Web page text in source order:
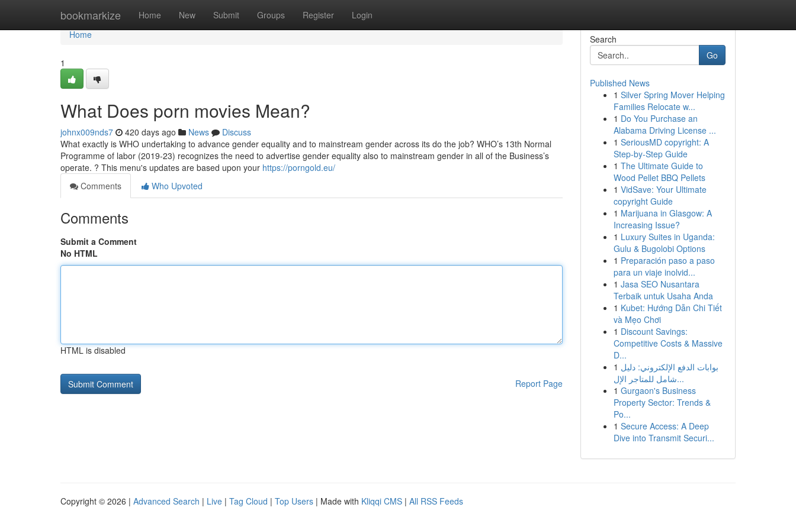
bookmarkize Home New Submit Groups Register Login
Home
Home
1
What Does porn movies Mean?
johnx009nds7 420 days ago News
Discuss
What exactly is WHO undertaking to advance gender equality and to mainstream gender across its do the job? WHO’s 13th Normal
Programme of labor (2019-23) recognizes the need to advertise gender equality also to mainstream gender in all of the Business’s
operate. ? This menu's updates are based upon your https://porngold.eu/
Comments
Who Upvoted
Comments
Submit a Comment
No HTML
HTML is disabled
Report Page
Search
Go
Published News
1 Silver Spring Mover Helping
Families Relocate w...
1 Do You Purchase an
Alabama Driving License ...
1 SeriousMD copyright: A
Step-by-Step Guide
1 The Ultimate Guide to
Wood Pellet BBQ Pellets
1 VidSave: Your Ultimate
copyright Guide
1 Marijuana in Glasgow: A
Increasing Issue?
1 Luxury Suites in Uganda:
Gulu & Bugolobi Options
1 Preparación paso a paso
para un viaje inolvid...
1 Jasa SEO Nusantara
Terbaik untuk Usaha Anda
1 Kubet: Hướng Dẫn Chi Tiết
và Mẹo Chơi
1 Discount Savings:
Competitive Costs & Massive
D...
1 بوابات الدفع الإلكتروني: دليل
شامل للمتاجر الإل...
1 Gurgaon's Business
Property Sector: Trends &
Po...
1 Secure Access: A Deep
Dive into Transmit Securi...
Copyright © 2026 | Advanced Search | Live | Tag Cloud | Top Users | Made with Kliqqi CMS | All RSS Feeds